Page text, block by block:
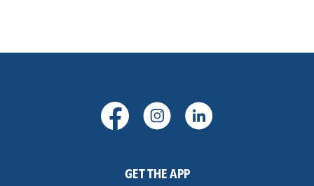
(Opens in a new Window)
(Opens in a new
GET THE APP